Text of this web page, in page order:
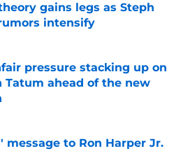
gains legs as Steph
intensify
by on Invalid Date
pressure stacking up on
Tatum ahead of the new
by on Invalid Date
message to Ron Harper Jr.